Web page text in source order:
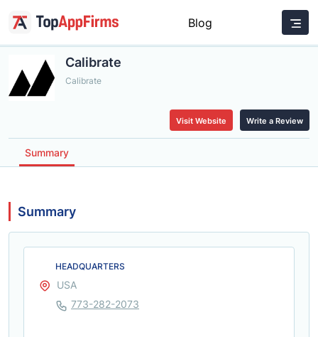
Blog
Calibrate
Calibrate
Visit Website Write a Review
Summary
Summary
HEADQUARTERS
USA
773-282-2073